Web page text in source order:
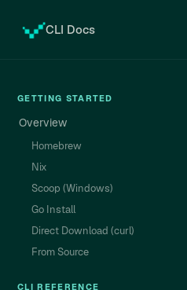
CLI Docs
GETTING STARTED
Overview
Homebrew
Nix
Scoop (Windows)
Go Install
Direct Download (curl)
From Source
CLI REFERENCE